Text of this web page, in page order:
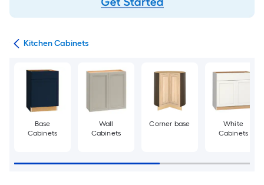
Kitchen Cabinets
Base
Cabinets
Wall
Cabinets
Corner base
White
Cabinets